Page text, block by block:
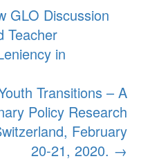
GLO Discussion
Teacher
in
Transitions – A
Policy Research
February
20-21, 2020. →